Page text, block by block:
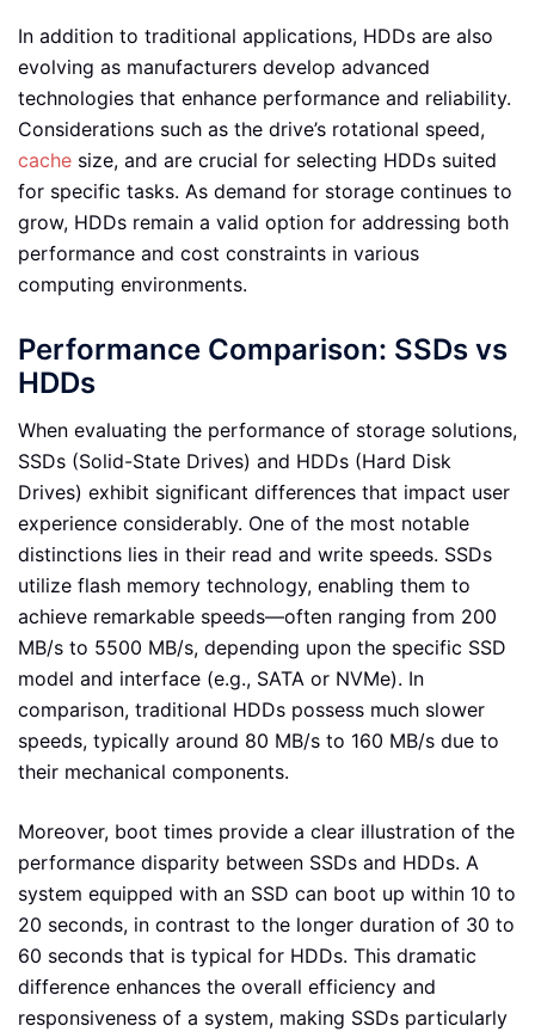
In addition to traditional applications, HDDs are also
evolving as manufacturers develop advanced
technologies that enhance performance and reliability.
Considerations such as the drive’s rotational speed,
cache size, and are crucial for selecting HDDs suited
for specific tasks. As demand for storage continues to
grow, HDDs remain a valid option for addressing both
performance and cost constraints in various
computing environments.
Performance Comparison: SSDs vs
HDDs
When evaluating the performance of storage solutions,
SSDs (Solid-State Drives) and HDDs (Hard Disk
Drives) exhibit significant differences that impact user
experience considerably. One of the most notable
distinctions lies in their read and write speeds. SSDs
utilize flash memory technology, enabling them to
achieve remarkable speeds—often ranging from 200
MB/s to 5500 MB/s, depending upon the specific SSD
model and interface (e.g., SATA or NVMe). In
comparison, traditional HDDs possess much slower
speeds, typically around 80 MB/s to 160 MB/s due to
their mechanical components.
Moreover, boot times provide a clear illustration of the
performance disparity between SSDs and HDDs. A
system equipped with an SSD can boot up within 10 to
20 seconds, in contrast to the longer duration of 30 to
60 seconds that is typical for HDDs. This dramatic
difference enhances the overall efficiency and
responsiveness of a system, making SSDs particularly